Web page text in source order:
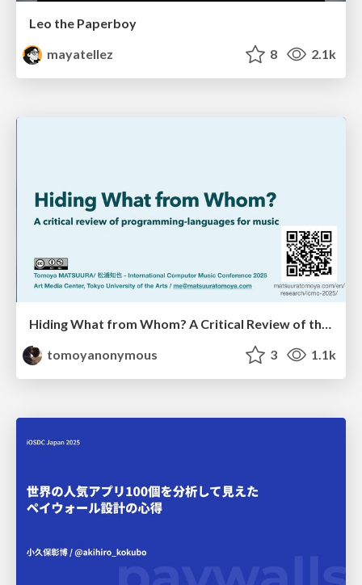
Leo the Paperboy
mayatellez
8 2.1k
Hiding What from Whom? A Critical Review of the History of Programming languages for Music
tomoyanonymous
3 1.1k